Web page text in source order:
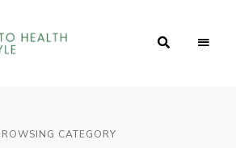
CATEGORY